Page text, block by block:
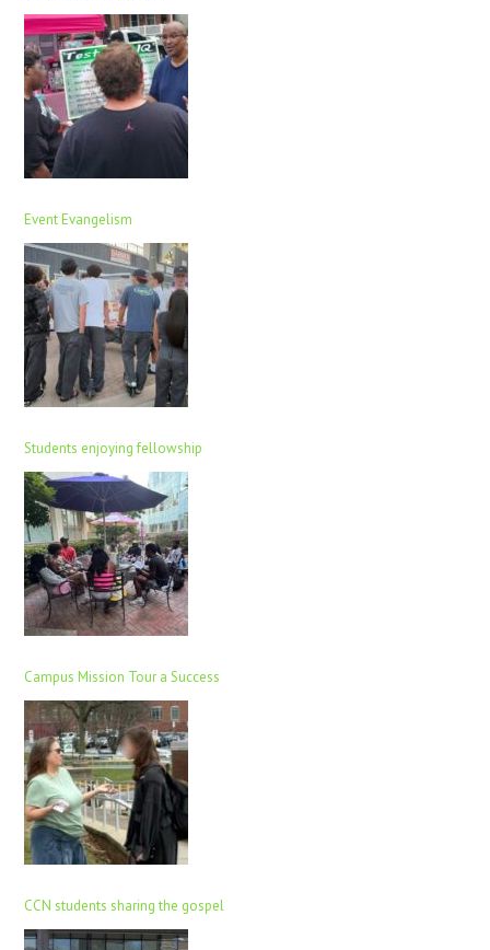
Event Evangelism
Students enjoying fellowship
Campus Mission Tour a Success
CCN students sharing the gospel